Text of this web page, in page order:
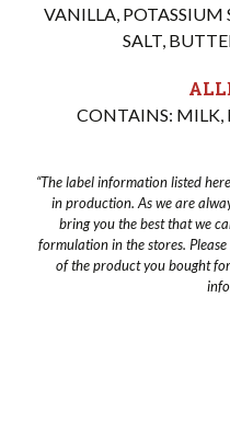
VANILLA, POTASSIUM
SALT,
CONTAINS: MILK,
“The label information listed
in production. As we are
bring you the best that we
formulation in the stores.
of the product you bought